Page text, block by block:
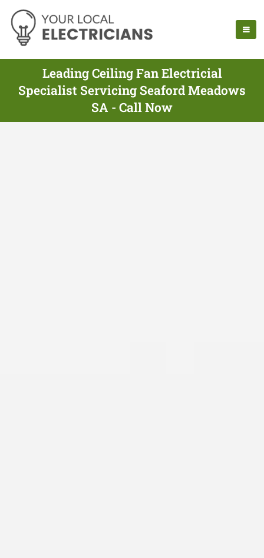
Leading Ceiling Fan Electricial
Specialist Servicing Seaford Meadows
SA - Call Now